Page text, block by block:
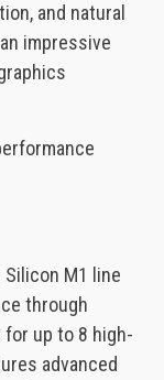
and natural
impressive
M1 line
through
up to 8 high-
advanced